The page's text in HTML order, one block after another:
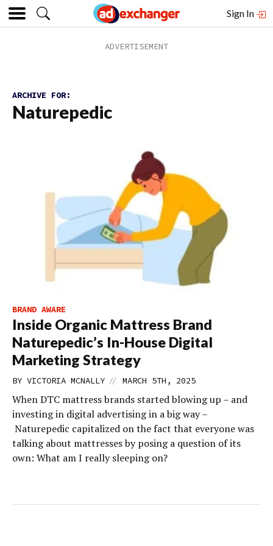
Sign In
ARCHIVE FOR:
Naturepedic
BRAND AWARE
Inside Organic Mattress Brand
Naturepedic’s In-House Digital
Marketing Strategy
BY VICTORIA MCNALLY // MARCH 5TH, 2025
When DTC mattress brands started blowing up – and
investing in digital advertising in a big way –
Naturepedic capitalized on the fact that everyone was
talking about mattresses by posing a question of its
own: What am I really sleeping on?